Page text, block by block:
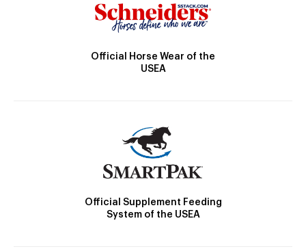
Official Horse Wear of the
USEA
Official Supplement Feeding
System of the USEA